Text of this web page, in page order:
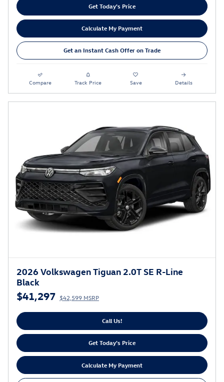
Get Today's Price
Calculate My Payment
Get an Instant Cash Offer on Trade
Compare Track Price Save Details
2026 Volkswagen Tiguan 2.0T SE R-Line
Black
$41,297 $42,599 MSRP
Call Us!
Get Today's Price
Calculate My Payment